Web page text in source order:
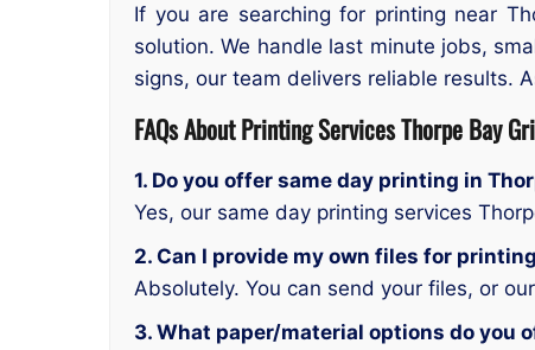
If you are searching for printing near
solution. We handle last minute jobs,
signs, our team delivers reliable results.
FAQs About Printing Services Thorpe Bay
1. Do you offer same day printing in
Yes, our same day printing services
2. Can I provide my own files for
Absolutely. You can send your files, or
3. What paper/material options do you